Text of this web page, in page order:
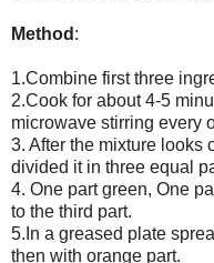
Method :
1.Combine first three
2.Cook for about 4-5
microwave stirring every
3. After the mixture looks
divided it in three equal
4. One part green, One
to the third part.
5.In a greased plate
then with orange part.